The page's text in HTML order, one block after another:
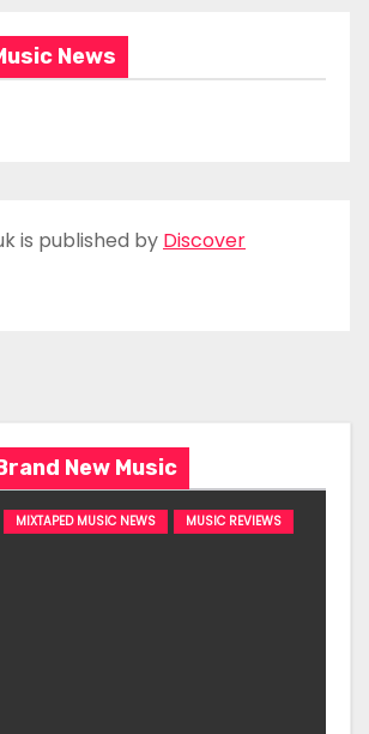
News
is published by Discover
New Music
MIXTAPED MUSIC NEWS
MUSIC REVIEWS